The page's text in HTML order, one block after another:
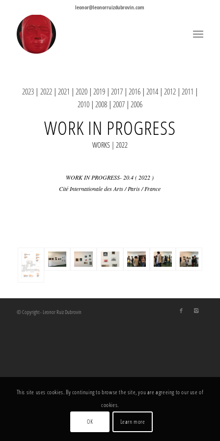
leonor@leonorruizdubrovin.com
2023| 2022| 2021 | 2020| 2019| 2017| 2016| 2014| 2012| 2011 |
2010| 2008| 2007 | 2006
WORK IN PROGRESS
WORKS | 2022
WORK IN PROGRESS- 20.4 ( 2022 )
Cité Internationale des Arts / Paris / France
© Copyright - Leonor Ruiz Dubrovin
This site uses cookies. By continuing to browse the site, you are agreeing to our use of
cookies.
OK Learn more